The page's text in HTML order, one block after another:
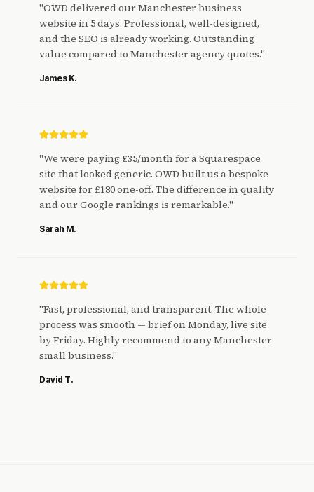
"OWD delivered our Manchester business
website in 5 days. Professional, well-designed,
and the SEO is already working. Outstanding
value compared to Manchester agency quotes."
James K.
"We were paying £35/month for a Squarespace
site that looked generic. OWD built us a bespoke
website for £180 one-off. The difference in quality
and our Google rankings is remarkable."
Sarah M.
"Fast, professional, and transparent. The whole
process was smooth — brief on Monday, live site
by Friday. Highly recommend to any Manchester
small business."
David T.